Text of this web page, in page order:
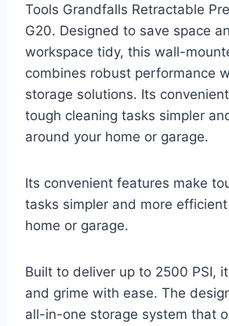
Tools Grandfalls Retractable
G20. Designed to save space
workspace tidy, this wall-
combines robust performance
storage solutions. Its
tough cleaning tasks simpler
around your home or garage.
Its convenient features make
tasks simpler and more
home or garage.
Built to deliver up to 2500 PSI,
and grime with ease. The
all-in-one storage system that